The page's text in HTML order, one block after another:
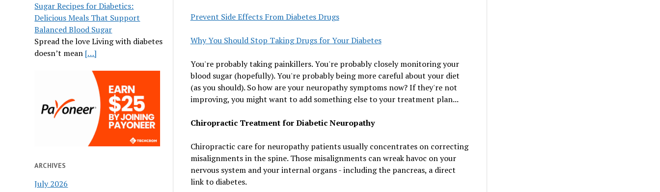
Sugar Recipes for Diabetics:
Delicious Meals That Support
Balanced Blood Sugar
Spread the love Living with diabetes
doesn’t mean […]
ARCHIVES
July 2026
Prevent Side Effects From Diabetes Drugs
Why You Should Stop Taking Drugs for Your Diabetes
You're probably taking painkillers. You're probably closely monitoring your
blood sugar (hopefully). You're probably being more careful about your diet
(as you should). So how are your neuropathy symptoms now? If they're not
improving, you might want to add something else to your treatment plan...
Chiropractic Treatment for Diabetic Neuropathy
Chiropractic care for neuropathy patients usually concentrates on correcting
misalignments in the spine. Those misalignments can wreak havoc on your
nervous system and your internal organs - including the pancreas, a direct
link to diabetes.